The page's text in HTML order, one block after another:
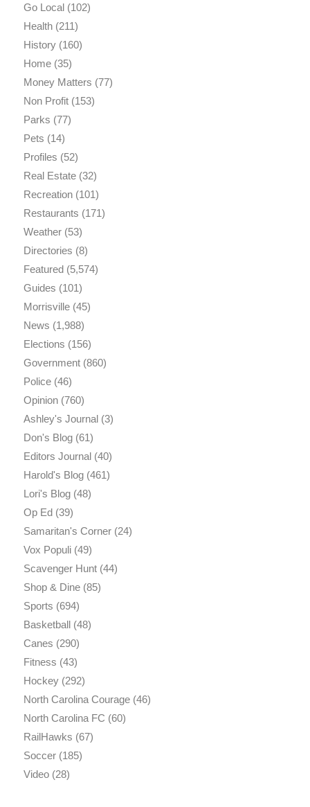
Go Local(102)
Health(211)
History(160)
Home(35)
Money Matters (77)
Non Profit(153)
Parks (77)
Pets (14)
Profiles (52)
Real Estate(32)
Recreation(101)
Restaurants (171)
Weather(53)
Directories (8)
Featured(5,574)
Guides (101)
Morrisville(45)
News (1,988)
Elections (156)
Government(860)
Police(46)
Opinion(760)
Ashley's Journal(3)
Don's Blog(61)
Editors Journal(40)
Harold's Blog(461)
Lori's Blog(48)
Op Ed(39)
Samaritan's Corner(24)
Vox Populi(49)
Scavenger Hunt(44)
Shop & Dine(85)
Sports (694)
Basketball(48)
Canes (290)
Fitness (43)
Hockey(292)
North Carolina Courage(46)
North Carolina FC (60)
RailHawks (67)
Soccer(185)
Video(28)